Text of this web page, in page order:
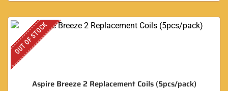
OUT OF STOCK
Aspire Breeze 2 Replacement Coils (5pcs/pack)